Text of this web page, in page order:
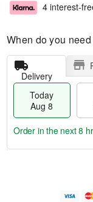
4 interest-
When do you
Delivery
Today
Aug 8
e
Order in the next8